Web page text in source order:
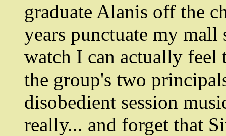
graduate Alanis off the
years punctuate my
watch I can actually feel
the group's two
disobedient session
really... and forget that